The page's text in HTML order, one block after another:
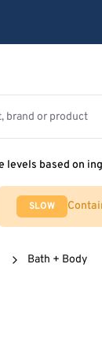
levels based on
SLOW
Bath + Body